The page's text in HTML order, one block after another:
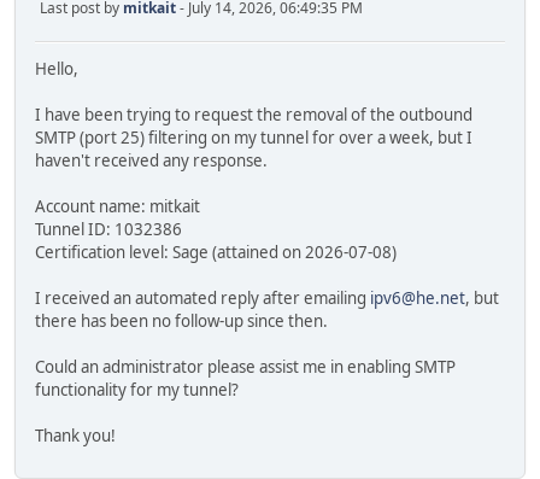
Last post by mitkait- July 14, 2026, 06:49:35 PM
Hello,
I have been trying to request the removal of the outbound
SMTP (port 25) filtering on my tunnel for over a week, but I
haven't received any response.
Account name: mitkait
Tunnel ID: 1032386
Certification level: Sage (attained on 2026-07-08)
I received an automated reply after emailing ipv6@he.net, but
there has been no follow-up since then.
Could an administrator please assist me in enabling SMTP
functionality for my tunnel?
Thank you!